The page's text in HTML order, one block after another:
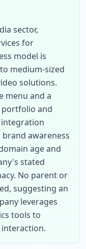
sector,
for
model is
medium-sized
solutions.
menu and a
and
awareness
age and
stated
No parent or
suggesting an
leverages
tools to